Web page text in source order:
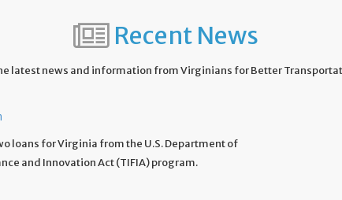
Recent News
latest news and information from Virginians for Better
loans for Virginia from the U.S. Department of
and Innovation Act (TIFIA) program.